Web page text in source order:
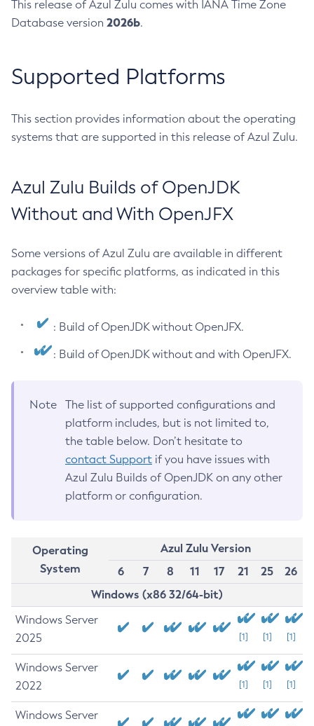
This release of Azul Zulu comes with IANA Time Zone
Database version 2026b.
Supported Platforms
This section provides information about the operating
systems that are supported in this release of Azul Zulu.
Azul Zulu Builds of OpenJDK
Without and With OpenJFX
Some versions of Azul Zulu are available in different
packages for specific platforms, as indicated in this
overview table with:
: Build of OpenJDK without OpenJFX.
: Build of OpenJDK without and with OpenJFX.
Note
The list of supported configurations and
platform includes, but is not limited to,
the table below. Don’t hesitate to
contact Support if you have issues with
Azul Zulu Builds of OpenJDK on any other
platform or configuration.
Operating
System
Azul Zulu Version
6
7 8 11 17 21 25
26
Windows (x86 32/64-bit)
Windows Server
2025
[1] [1] [1]
Windows Server
2022
[1] [1] [1]
Windows Server